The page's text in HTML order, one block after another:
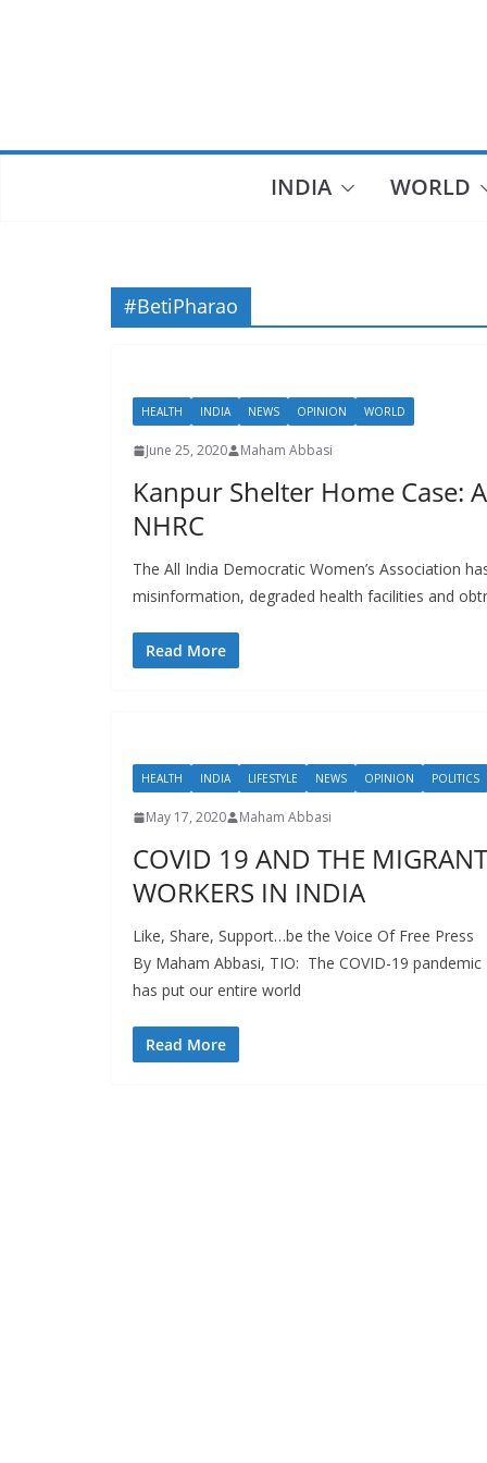
INDIA WORLD
#BetiPharao
HEALTH INDIA NEWS OPINION WORLD
June 25, 2020 Maham Abbasi
Kanpur Shelter Home Case:
NHRC
The All India Democratic Women’s Association
misinformation, degraded health facilities and
Read More
HEALTH INDIA LIFESTYLE NEWS OPINION POLITICS
May 17, 2020 Maham Abbasi
COVID 19 AND THE MIGRANT
WORKERS IN INDIA
Like, Share, Support…be the Voice Of Free Press
By Maham Abbasi, TIO: The COVID-19 pandemic
has put our entire world
Read More